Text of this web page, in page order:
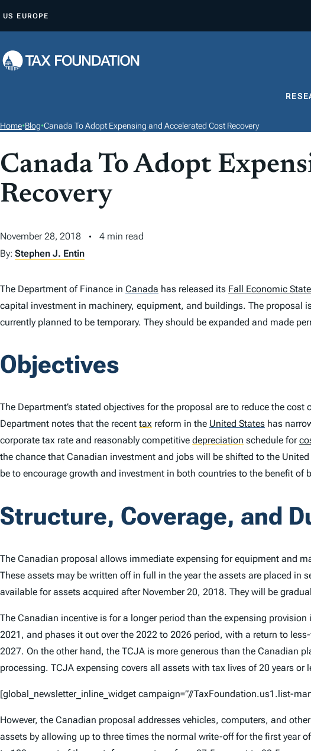
P
O
T
E
US EUROPE
Home•Blog•Canada To Adopt Expensing and Accelerated Cost Recovery
Canada To Adopt
Recovery
November 28, 2018
4 min read
By: Stephen J. Entin
The Department of Finance in Canada has released its Fall Economic
capital investment in machinery, equipment, and buildings. The proposal
currently planned to be temporary. They should be expanded and made
Objectives
The Department’s stated objectives for the proposal are to reduce the
Department notes that the recent tax reform in the United States has
corporate tax rate and reasonably competitive depreciation schedule for
the chance that Canadian investment and jobs will be shifted to the
be to encourage growth and investment in both countries to the benefit of
Structure, Coverage, and
The Canadian proposal allows immediate expensing for equipment and
These assets may be written off in full in the year the assets are placed in
available for assets acquired after November 20, 2018. They will be
The Canadian incentive is for a longer period than the expensing provision
2021, and phases it out over the 2022 to 2026 period, with a return to
2027. On the other hand, the TCJA is more generous than the Canadian
processing. TCJA expensing covers all assets with tax lives of 20 years or
[global_newsletter_inline_widget campaign=”//TaxFoundation.us1.list-
However, the Canadian proposal addresses vehicles, computers, and
assets by allowing up to three times the normal write-off for the first year